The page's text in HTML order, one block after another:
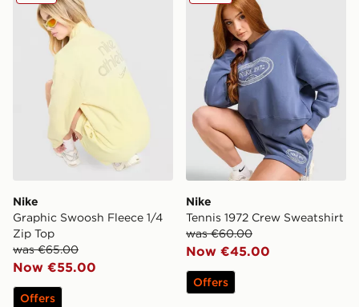
Nike
Graphic Swoosh Fleece 1/4
Zip Top
was €65.00
Now €55.00
Offers
Nike
Tennis 1972 Crew Sweatshirt
was €60.00
Now €45.00
Offers